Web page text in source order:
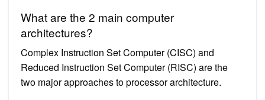
What are the 2 main computer
architectures?
Complex Instruction Set Computer (CISC) and
Reduced Instruction Set Computer (RISC) are the
two major approaches to processor architecture.